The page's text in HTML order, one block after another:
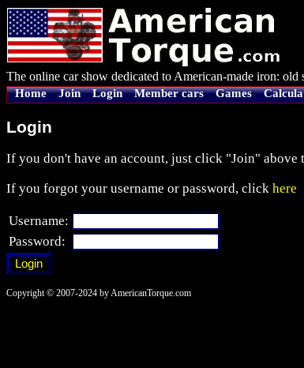
The online car show dedicated to American-made iron:
Home Join Login Member cars Games
Login
If you don't have an account, just click "Join" above
If you forgot your username or password, click here
Username:
Password:
Copyright © 2007-2024 by AmericanTorque.com